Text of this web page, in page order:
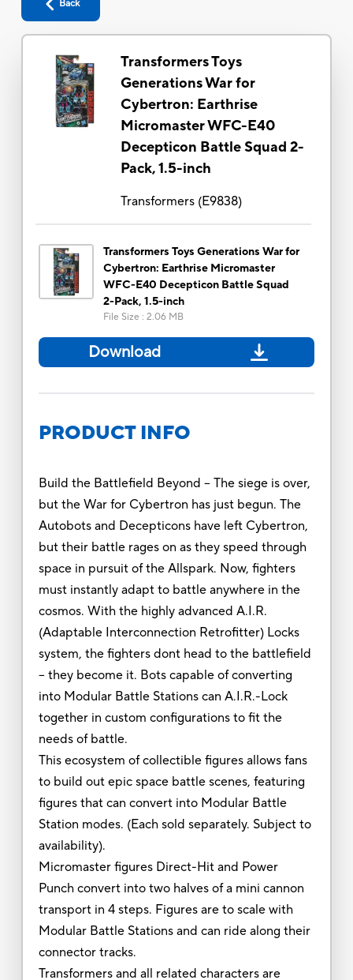
Back
Transformers Toys
Generations War for
Cybertron: Earthrise
Micromaster WFC-E40
Decepticon Battle Squad 2-
Pack, 1.5-inch
Transformers(E9838)
Transformers Toys Generations War for
Cybertron: Earthrise Micromaster
WFC-E40 Decepticon Battle Squad
2-Pack, 1.5-inch
File Size : 2.06 MB
Download
PRODUCT INFO
Build the Battlefield Beyond -- The siege is over,
but the War for Cybertron has just begun. The
Autobots and Decepticons have left Cybertron,
but their battle rages on as they speed through
space in pursuit of the Allspark. Now, fighters
must instantly adapt to battle anywhere in the
cosmos. With the highly advanced A.I.R.
(Adaptable Interconnection Retrofitter) Locks
system, the fighters dont head to the battlefield
-- they become it. Bots capable of converting
into Modular Battle Stations can A.I.R.-Lock
together in custom configurations to fit the
needs of battle.
This ecosystem of collectible figures allows fans
to build out epic space battle scenes, featuring
figures that can convert into Modular Battle
Station modes. (Each sold separately. Subject to
availability).
Micromaster figures Direct-Hit and Power
Punch convert into two halves of a mini cannon
transport in 4 steps. Figures are to scale with
Modular Battle Stations and can ride along their
connector tracks.
Transformers and all related characters are